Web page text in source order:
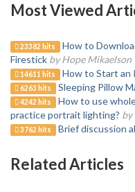
Most Viewed
23382 hits
How to
Firestick by Hope Mikaelson
14611 hits How to Start an
6263 hits Sleeping Pillow
4242 hits
How to use
practice portrait lighting? by
3762 hits Brief discussion
Related Articles